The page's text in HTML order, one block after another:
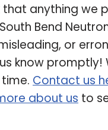
that anything we
Bend
or
know promptly!
Contact us
about us to